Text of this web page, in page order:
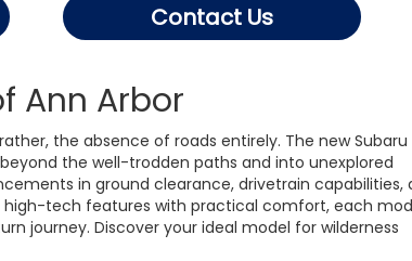
Contact Us
Ann Arbor
the absence of roads entirely. The new Subaru
the well-trodden paths and into unexplored
in ground clearance, drivetrain capabilities,
high-tech features with practical comfort, each
journey. Discover your ideal model for wilderness